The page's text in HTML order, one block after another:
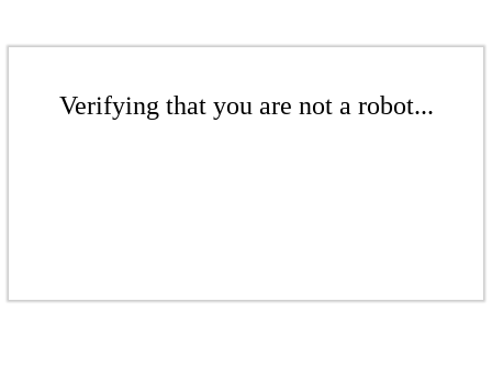
Verifying that you are not a robot...